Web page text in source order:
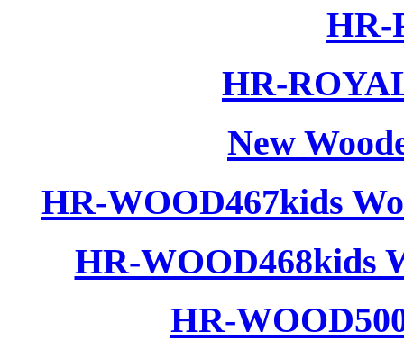
HR-
HR-
New
HR-WOOD467kids
HR-WOOD468kids
HR-